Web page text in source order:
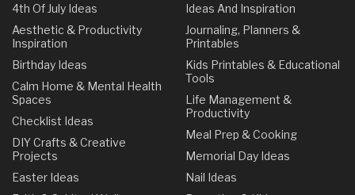
4th Of July Ideas
Aesthetic & Productivity
Inspiration
Birthday Ideas
Calm Home & Mental Health
Spaces
Checklist Ideas
DIY Crafts & Creative
Projects
Easter Ideas
Ideas And Inspiration
Journaling, Planners &
Printables
Kids Printables & Educational
Tools
Life Management &
Productivity
Meal Prep & Cooking
Memorial Day Ideas
Nail Ideas